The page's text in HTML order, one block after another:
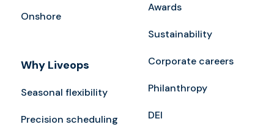
Onshore
Why Liveops
Seasonal flexibility
Precision scheduling
Awards
Sustainability
Corporate careers
Philanthropy
DEI